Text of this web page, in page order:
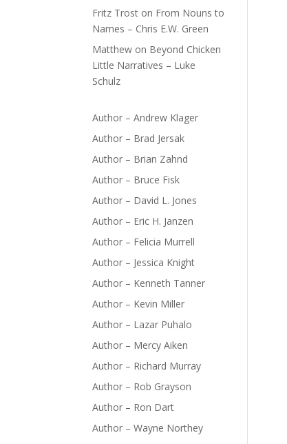
Fritz Trost on From Nouns to
Names – Chris E.W. Green
Matthew on Beyond Chicken
Little Narratives – Luke
Schulz
Author – Andrew Klager
Author – Brad Jersak
Author – Brian Zahnd
Author – Bruce Fisk
Author – David L. Jones
Author – Eric H. Janzen
Author – Felicia Murrell
Author – Jessica Knight
Author – Kenneth Tanner
Author – Kevin Miller
Author – Lazar Puhalo
Author – Mercy Aiken
Author – Richard Murray
Author – Rob Grayson
Author – Ron Dart
Author – Wayne Northey